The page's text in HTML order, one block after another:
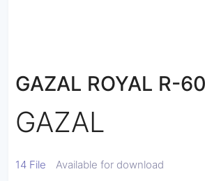
GAZAL ROYAL R-
GAZAL
14 File Available for download